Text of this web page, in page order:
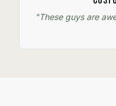
"These guys are